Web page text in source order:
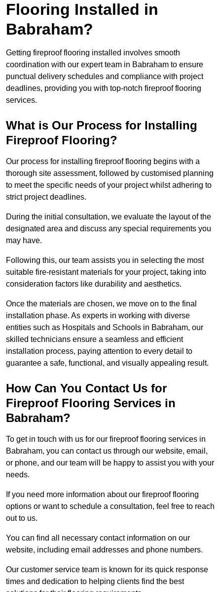
Flooring Installed in
Babraham?
Getting fireproof flooring installed involves smooth
coordination with our expert team in Babraham to ensure
punctual delivery schedules and compliance with project
deadlines, providing you with top-notch fireproof flooring
services.
What is Our Process for Installing
Fireproof Flooring?
Our process for installing fireproof flooring begins with a
thorough site assessment, followed by customised planning
to meet the specific needs of your project whilst adhering to
strict project deadlines.
During the initial consultation, we evaluate the layout of the
designated area and discuss any special requirements you
may have.
Following this, our team assists you in selecting the most
suitable fire-resistant materials for your project, taking into
consideration factors like durability and aesthetics.
Once the materials are chosen, we move on to the final
installation phase. As experts in working with diverse
entities such as Hospitals and Schools in Babraham, our
skilled technicians ensure a seamless and efficient
installation process, paying attention to every detail to
guarantee a safe, functional, and visually appealing result.
How Can You Contact Us for
Fireproof Flooring Services in
Babraham?
To get in touch with us for our fireproof flooring services in
Babraham, you can contact us through our website, email,
or phone, and our team will be happy to assist you with your
needs.
If you need more information about our fireproof flooring
options or want to schedule a consultation, feel free to reach
out to us.
You can find all necessary contact information on our
website, including email addresses and phone numbers.
Our customer service team is known for its quick response
times and dedication to helping clients find the best